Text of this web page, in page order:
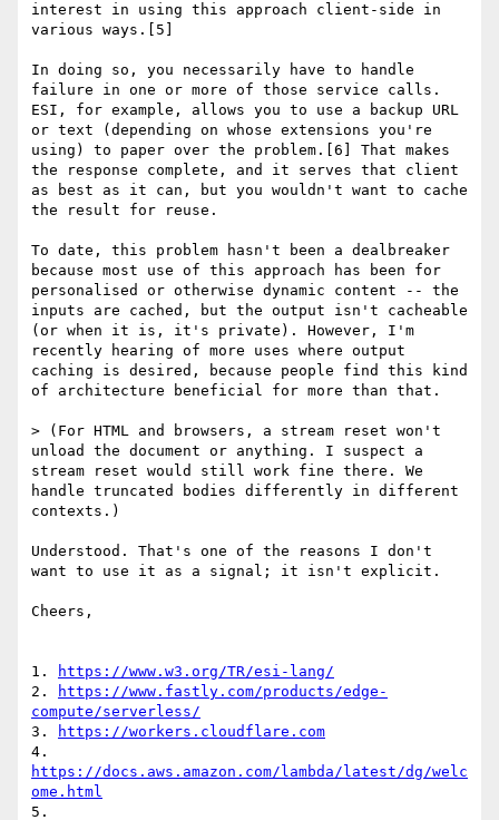
interest in using this approach client-side in
various ways.[5]
In doing so, you necessarily have to handle
failure in one or more of those service calls.
ESI, for example, allows you to use a backup URL
or text (depending on whose extensions you're
using) to paper over the problem.[6] That makes
the response complete, and it serves that client
as best as it can, but you wouldn't want to cache
the result for reuse.
To date, this problem hasn't been a dealbreaker
because most use of this approach has been for
personalised or otherwise dynamic content -- the
inputs are cached, but the output isn't cacheable
(or when it is, it's private). However, I'm
recently hearing of more uses where output
caching is desired, because people find this kind
of architecture beneficial for more than that.
> (For HTML and browsers, a stream reset won't
unload the document or anything. I suspect a
stream reset would still work fine there. We
handle truncated bodies differently in different
contexts.)
Understood. That's one of the reasons I don't
want to use it as a signal; it isn't explicit.
Cheers,
1.
https://www.w3.org/TR/esi-lang/
2.
https://www.fastly.com/products/edge-
compute/serverless/
3.
https://workers.cloudflare.com
https://docs.aws.amazon.com/lambda/latest/dg/welc
ome.html